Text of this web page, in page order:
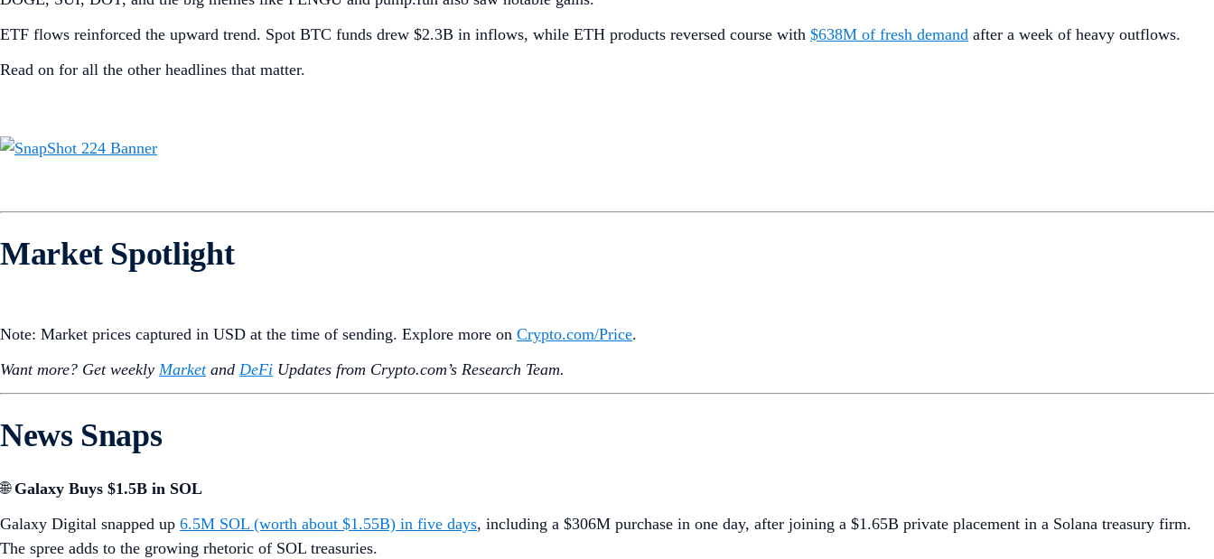
ETF flows reinforced the upward trend. Spot BTC funds drew $2.3B in inflows, while ETH products reversed course with $638M of fresh demand after a week of heavy outflows.
Read on for all the other headlines that matter.
Market Spotlight
Note: Market prices captured in USD at the time of sending. Explore more on Crypto‌.com/Price.
Want more? Get weekly Marketand DeFi Updates from Crypto.‌com’s Research Team.
News Snaps
🌐 Galaxy Buys $1.5B in SOL
Galaxy Digital snapped up 6.5M SOL (worth about $1.55B) in five days, including a $306M purchase in one day, after joining a $1.65B private placement in a Solana treasury firm.
The spree adds to the growing rhetoric of SOL treasuries.